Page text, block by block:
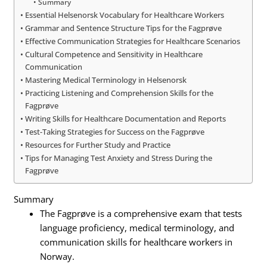
Essential Helsenorsk Vocabulary for Healthcare Workers
Grammar and Sentence Structure Tips for the Fagprøve
Effective Communication Strategies for Healthcare Scenarios
Cultural Competence and Sensitivity in Healthcare
Communication
Mastering Medical Terminology in Helsenorsk
Practicing Listening and Comprehension Skills for the
Fagprøve
Writing Skills for Healthcare Documentation and Reports
Test-Taking Strategies for Success on the Fagprøve
Resources for Further Study and Practice
Tips for Managing Test Anxiety and Stress During the
Fagprøve
Summary
The Fagprøve is a comprehensive exam that tests
language proficiency, medical terminology, and
communication skills for healthcare workers in
Norway.